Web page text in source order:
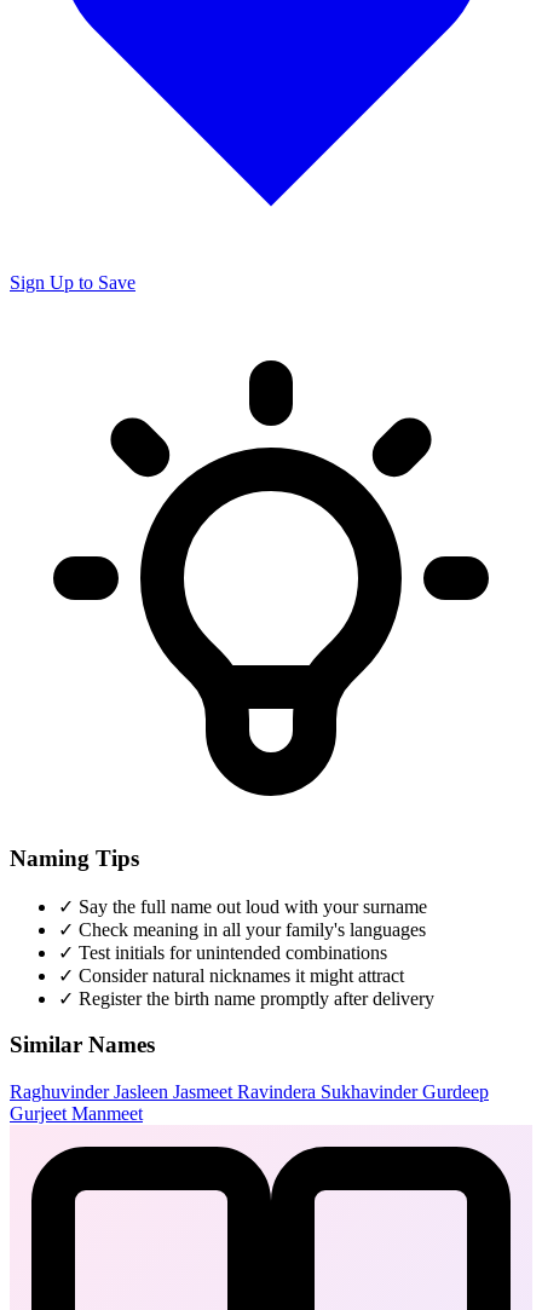
Sign Up to Save
Naming Tips
✓ Say the full name out loud with your surname
✓ Check meaning in all your family's languages
✓ Test initials for unintended combinations
✓ Consider natural nicknames it might attract
✓ Register the birth name promptly after delivery
Similar Names
RaghuvinderJasleen Jasmeet Ravindera SukhavinderGurdeep
Gurjeet Manmeet